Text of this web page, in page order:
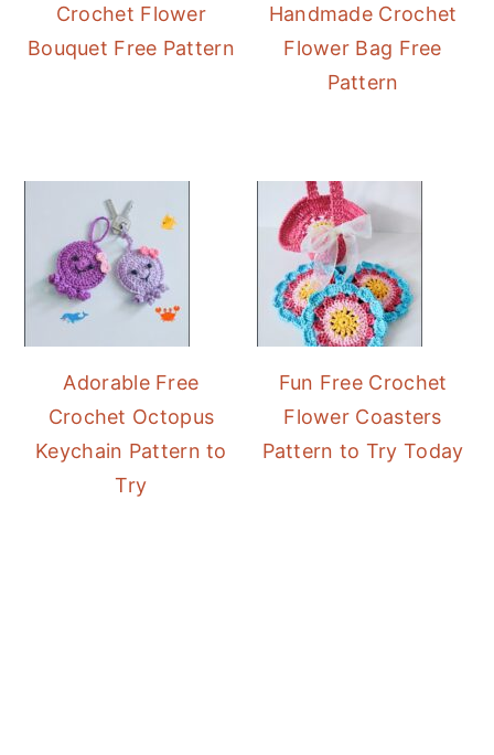
Crochet Flower
Bouquet Free Pattern
Handmade Crochet
Flower Bag Free
Pattern
Adorable Free
Crochet Octopus
Keychain Pattern to
Try
Fun Free Crochet
Flower Coasters
Pattern to Try Today